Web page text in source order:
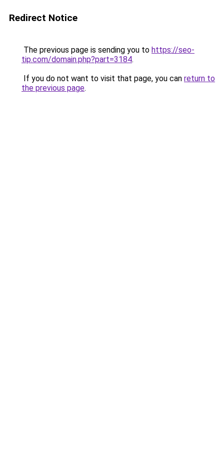
Redirect Notice
The previous page is sending you to https://seo-
tip.com/domain.php?part=3184.
If you do not want to visit that page, you can return to
the previous page.